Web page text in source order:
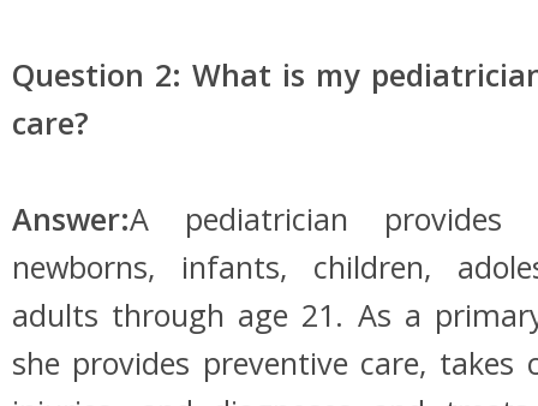
Question 2: What is my
care?
Answer:A pediatrician
newborns, infants, children,
adults through age 21. As a
she provides preventive care, takes